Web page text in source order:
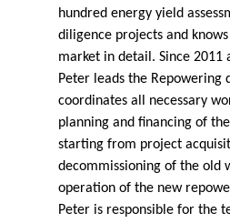
hundred energy yield
diligence projects and
market in detail. Since 2011
Peter leads the Repowering
coordinates all necessary
planning and financing of
starting from project
decommissioning of the old
operation of the new
Peter is responsible for the